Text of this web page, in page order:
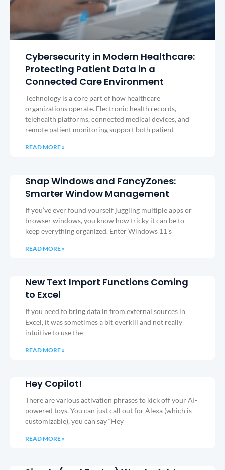
Cybersecurity in Modern Healthcare:
Protecting Patient Data in a
Connected Care Environment
Technology is a core part of how healthcare
organizations operate. Electronic health records,
telehealth platforms, connected medical devices, and
remote patient monitoring support both patient
READ MORE »
Snap Windows and FancyZones:
Smarter Window Management
If you’ve ever found yourself juggling multiple apps or
browser windows, you know how tricky it can be to
keep everything organized. Enter Windows 11’s
READ MORE »
New Text Import Functions Coming
to Excel
If you need to bring data in from external sources in
Excel, it was sometimes a bit overkill and not really
intuitive to use the
READ MORE »
Hey Copilot!
There are various activation phrases to kick off your AI-
powered toys. You can just call out for Alexa (which is
customizable), you can say “Hey
READ MORE »